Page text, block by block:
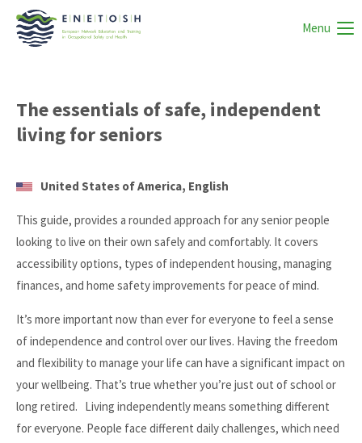
Menu
The essentials of safe, independent
living for seniors
United States of America, English
This guide, provides a rounded approach for any senior people
looking to live on their own safely and comfortably. It covers
accessibility options, types of independent housing, managing
finances, and home safety improvements for peace of mind.
It’s more important now than ever for everyone to feel a sense
of independence and control over our lives. Having the freedom
and flexibility to manage your life can have a significant impact on
your wellbeing. That’s true whether you’re just out of school or
long retired. Living independently means something different
for everyone. People face different daily challenges, which need